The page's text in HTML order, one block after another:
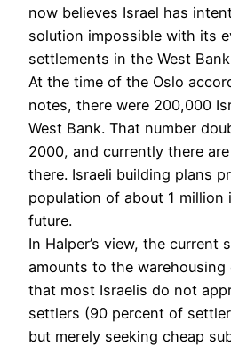
now believes Israel has
solution impossible with its
settlements in the West
At the time of the Oslo
notes, there were 200,000
West Bank. That number
2000, and currently there
there. Israeli building plans
population of about 1 million
future.
In Halper’s view, the current
amounts to the warehousing
that most Israelis do not
settlers (90 percent of
but merely seeking cheap